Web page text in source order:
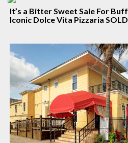
It’s a Bitter Sweet Sale For
Iconic Dolce Vita Pizzaria